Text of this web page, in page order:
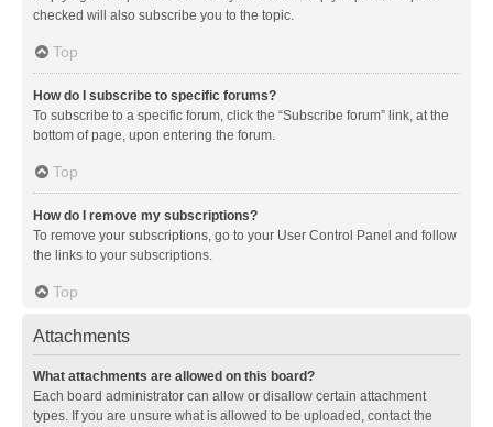
checked will also subscribe you to the topic.
Top
How do I subscribe to specific forums?
To subscribe to a specific forum, click the “Subscribe forum” link, at the
bottom of page, upon entering the forum.
Top
How do I remove my subscriptions?
To remove your subscriptions, go to your User Control Panel and follow
the links to your subscriptions.
Top
Attachments
What attachments are allowed on this board?
Each board administrator can allow or disallow certain attachment
types. If you are unsure what is allowed to be uploaded, contact the